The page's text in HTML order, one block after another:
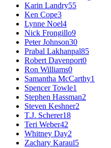
Karin Landry55
Ken Cope3
Lynne Noel4
Nick Frongillo9
Peter Johnson30
Prabal Lakhanpal85
Robert Davenport0
Ron Williams0
Samantha McCarthy1
Spencer Towle1
Stephen Hassman2
Steven Keshner2
T.J. Scherer18
Teri Weber42
Whitney Day2
Zachary Karaul5